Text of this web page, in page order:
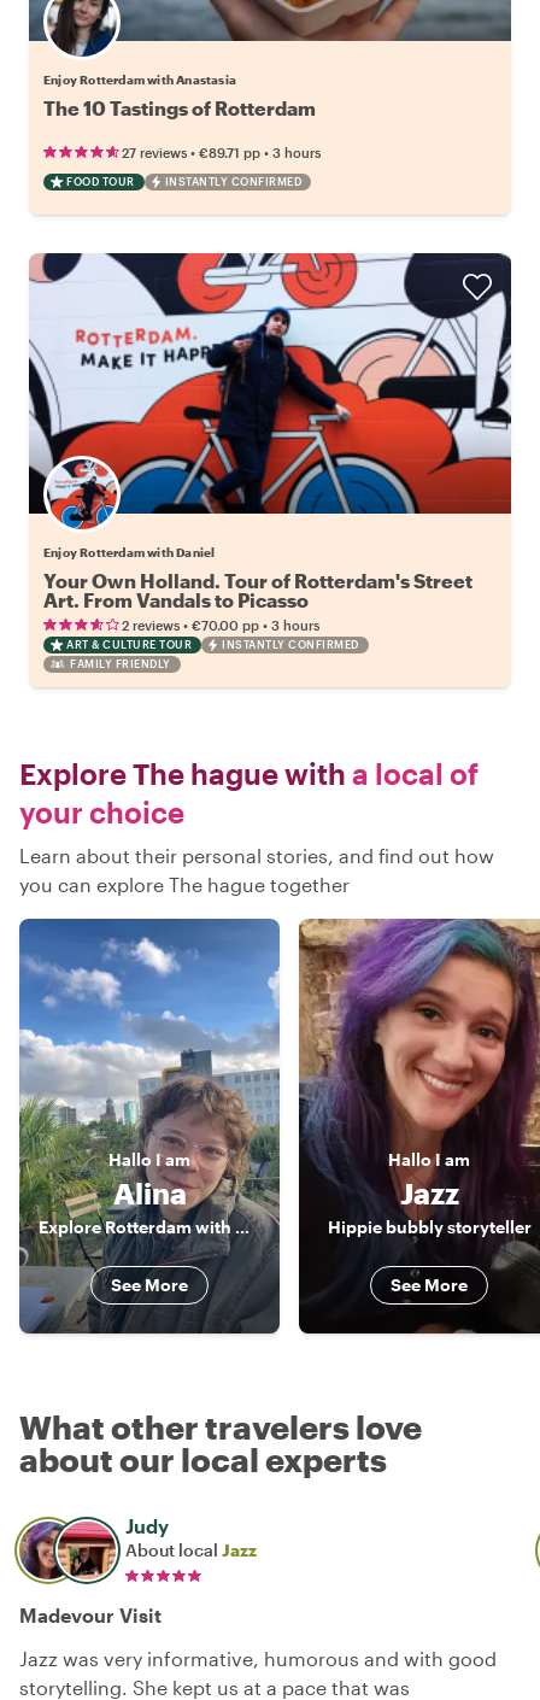
Enjoy Rotterdam with Anastasia
The 10 Tastings of Rotterdam
27 reviews • €89.71 pp • 3 hours
FOOD TOUR INSTANTLY CONFIRMED
Enjoy Rotterdam with Daniel
Your Own Holland. Tour of Rotterdam's Street
Art. From Vandals to Picasso
2 reviews • €70.00 pp • 3 hours
ART & CULTURE TOUR
INSTANTLY CONFIRMED
FAMILY FRIENDLY
Explore The hague with a local of
your choice
Learn about their personal stories, and find out how
you can explore The hague together
Hallo I am
Alina
Explore Rotterdam with me!
See More
HalloI am
Jazz
Hippie bubbly storyteller
See More
What other travelers love
about our local experts
Judy
About local Jazz
Madevour Visit
Jazz was very informative, humorous and with good
storytelling. She kept us at a pace that was